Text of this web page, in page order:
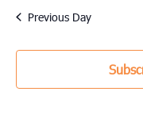
date.
Previous Day